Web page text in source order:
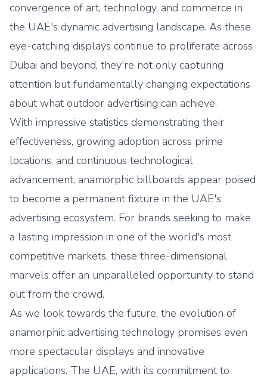
convergence of art, technology, and commerce in
the UAE's dynamic advertising landscape. As these
eye-catching displays continue to proliferate across
Dubai and beyond, they're not only capturing
attention but fundamentally changing expectations
about what outdoor advertising can achieve.
With impressive statistics demonstrating their
effectiveness, growing adoption across prime
locations, and continuous technological
advancement, anamorphic billboards appear poised
to become a permanent fixture in the UAE's
advertising ecosystem. For brands seeking to make
a lasting impression in one of the world's most
competitive markets, these three-dimensional
marvels offer an unparalleled opportunity to stand
out from the crowd.
As we look towards the future, the evolution of
anamorphic advertising technology promises even
more spectacular displays and innovative
applications. The UAE, with its commitment to